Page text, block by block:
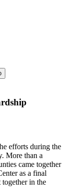
efforts during the
More than a
came together
as a final
together in the